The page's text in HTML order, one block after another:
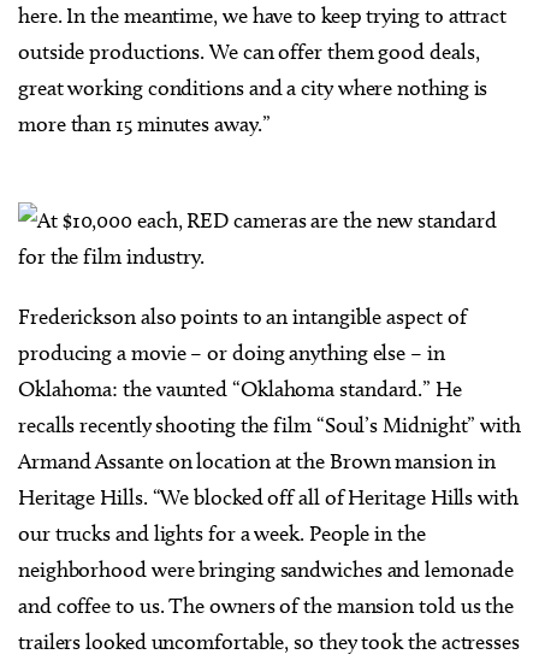
here. In the meantime, we have to keep trying to attract
outside productions. We can offer them good deals,
great working conditions and a city where nothing is
more than 15 minutes away.”
Frederickson also points to an intangible aspect of
producing a movie – or doing anything else – in
Oklahoma: the vaunted “Oklahoma standard.” He
recalls recently shooting the film “Soul’s Midnight” with
Armand Assante on location at the Brown mansion in
Heritage Hills. “We blocked off all of Heritage Hills with
our trucks and lights for a week. People in the
neighborhood were bringing sandwiches and lemonade
and coffee to us. The owners of the mansion told us the
trailers looked uncomfortable, so they took the actresses